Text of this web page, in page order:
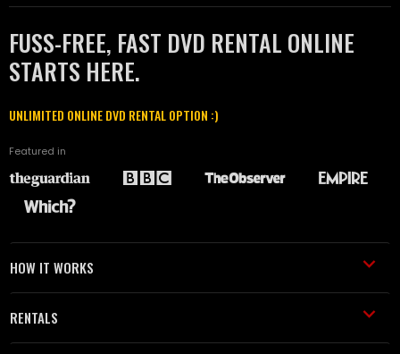
FUSS-FREE, FAST DVD RENTAL ONLINE
STARTS HERE.
UNLIMITED ONLINE DVD RENTAL OPTION :)
Featured in
HOW IT WORKS
RENTALS